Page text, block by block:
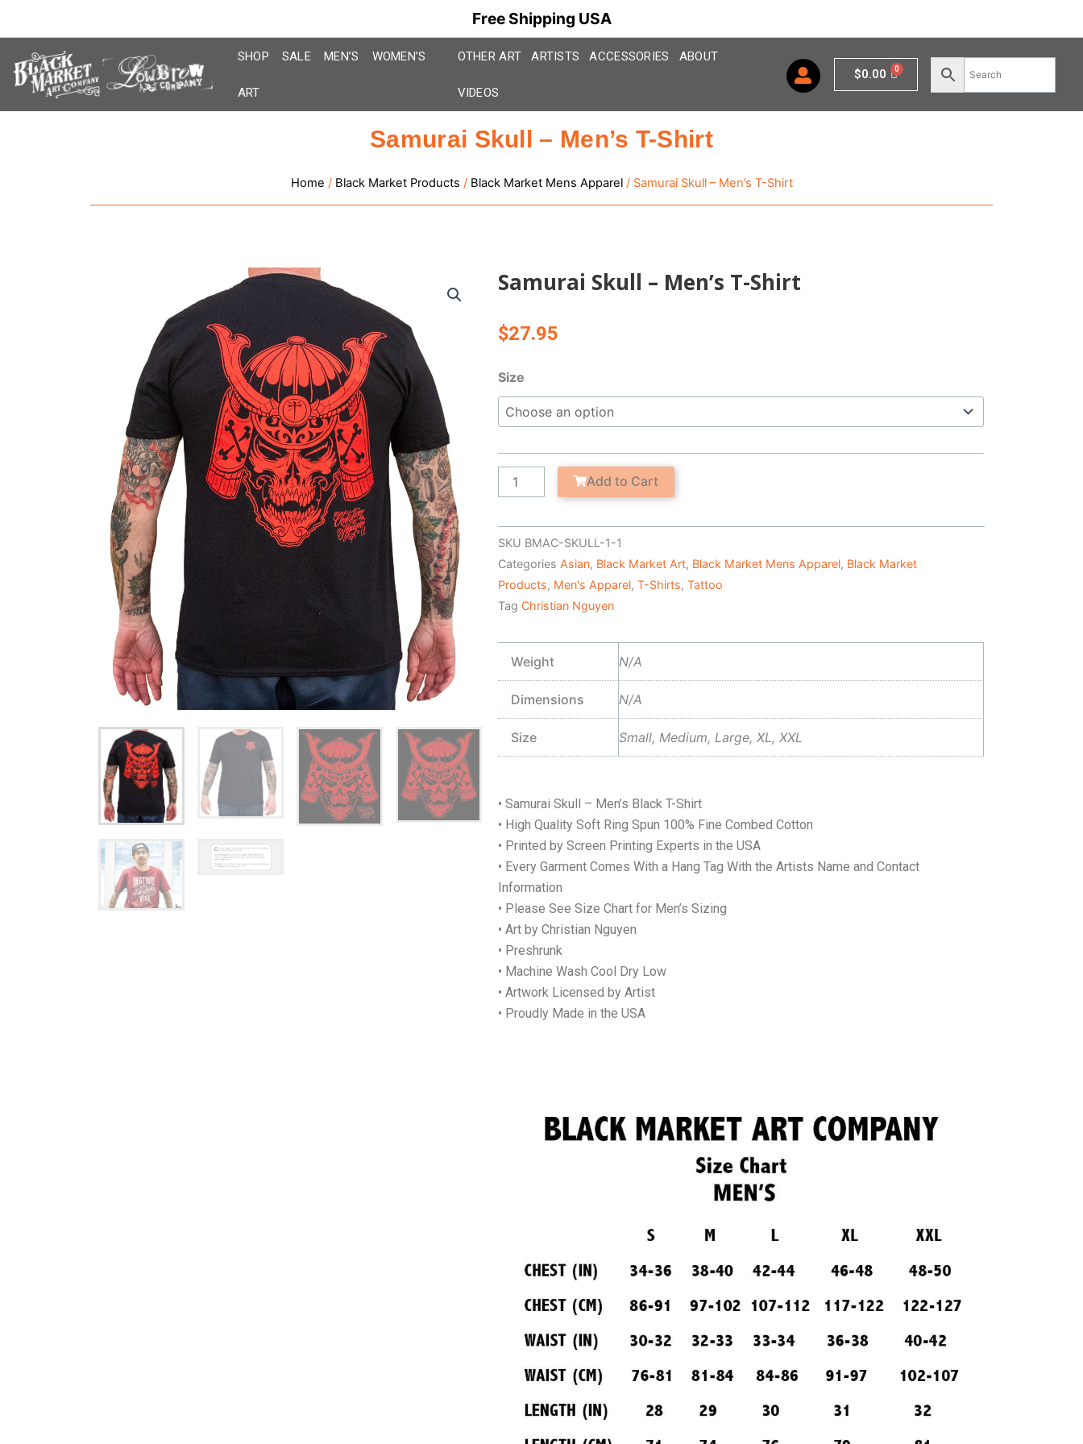
Free Shipping USA
content
SHOP SALE MEN’S WOMEN’S
ART
OTHER ART ARTISTS ACCESSORIES ABOUT
VIDEOS
$0.00 Cart
Samurai Skull – Men’s T-Shirt
Home / Black Market Products / Black Market Mens Apparel/ Samurai Skull – Men’s T-Shirt
Samurai Skull – Men’s T-Shirt
$27.95
Size
Samurai
Skull
T-
Shirt
quantity
Add to Cart
SKU BMAC-SKULL-1-1
Categories Asian, Black Market Art, Black Market Mens Apparel, Black Market
Products, Men's Apparel, T-Shirts, Tattoo
Tag Christian Nguyen
Weight N/A
Dimensions N/A
Size Small, Medium, Large, XL, XXL
• Samurai Skull – Men’s Black T-Shirt
• High Quality Soft Ring Spun 100% Fine Combed Cotton
• Printed by Screen Printing Experts in the USA
• Every Garment Comes With a Hang Tag With the Artists Name and Contact
Information
• Please See Size Chart for Men’s Sizing
• Art by Christian Nguyen
• Preshrunk
• Machine Wash Cool Dry Low
• Artwork Licensed by Artist
• Proudly Made in the USA